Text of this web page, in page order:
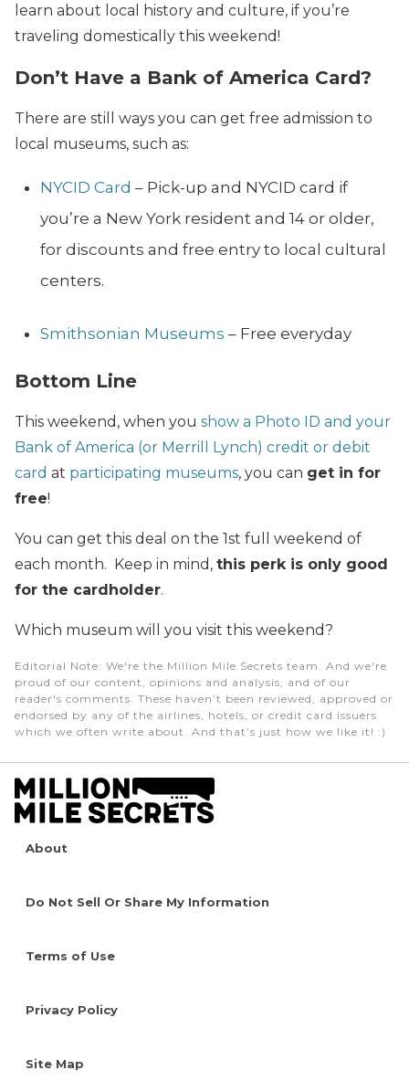
learn about local history and culture, if you’re
traveling domestically this weekend!
Don’t Have a Bank of America Card?
There are still ways you can get free admission to
local museums, such as:
NYCID Card – Pick-up and NYCID card if
you’re a New York resident and 14 or older,
for discounts and free entry to local cultural
centers.
Smithsonian Museums – Free everyday
Bottom Line
This weekend, when you show a Photo ID and your
Bank of America (or Merrill Lynch) credit or debit
card at participating museums, you can get in for
free!
You can get this deal on the 1st full weekend of
each month. Keep in mind, this perk is only good
for the cardholder.
Which museum will you visit this weekend?
Editorial Note: We're the Million Mile Secrets team. And we're
proud of our content, opinions and analysis, and of our
reader's comments. These haven’t been reviewed, approved or
endorsed by any of the airlines, hotels, or credit card issuers
which we often write about. And that’s just how we like it! :)
About
Do Not Sell Or Share My Information
Terms of Use
Privacy Policy
Site Map